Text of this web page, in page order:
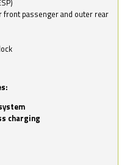
front passenger and outer rear
charging